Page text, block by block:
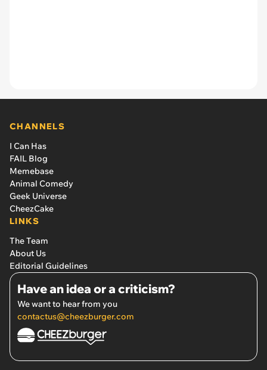
CHANNELS
I Can Has
FAIL Blog
Memebase
Animal Comedy
Geek Universe
CheezCake
LINKS
The Team
About Us
Editorial Guidelines
Have an idea or a criticism?
We want to hear from you
contactus@cheezburger.com